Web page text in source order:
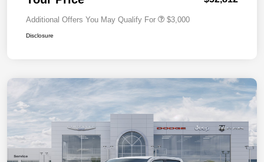
Additional Offers You May Qualify For $3,000
Disclosure